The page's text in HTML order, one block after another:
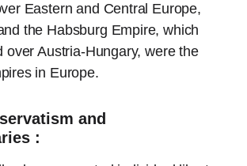
Eastern and Central Europe,
the Habsburg Empire, which
over Austria-Hungary, were the
in Europe.
and
: